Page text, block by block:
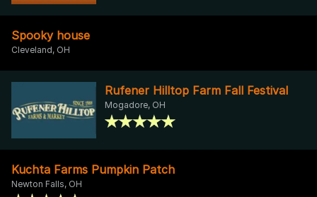
Spooky house
Cleveland, OH
Rufener Hilltop Farm Fall Festival
Mogadore, OH
Kuchta Farms Pumpkin Patch
Newton Falls, OH